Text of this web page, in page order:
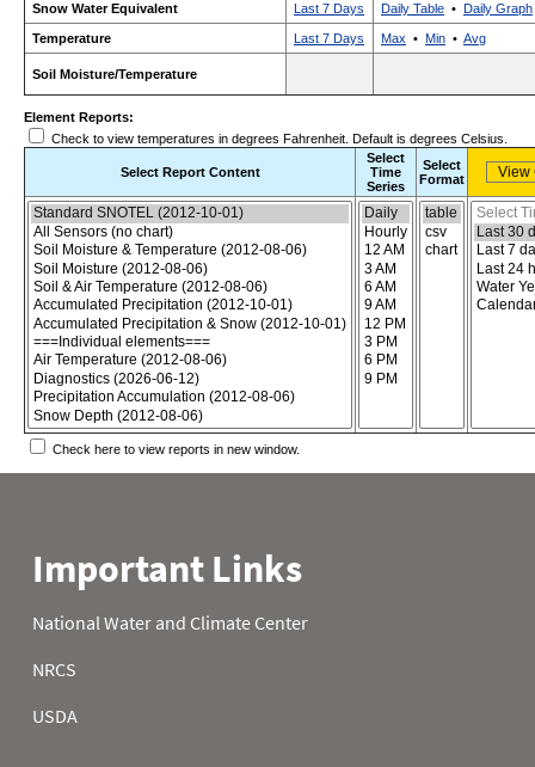
Snow Water Equivalent Last 7 Days Daily Table • Daily Graph
Temperature Last 7 Days Max • Min • Avg
Soil Moisture/Temperature
Element Reports:
Check to view temperatures in degrees Fahrenheit. Default is degrees Celsius.
Select Report Content
Select
Time
Series
Select
Format
Choose the report content
Select report format
Select
Check here to view reports in new window.